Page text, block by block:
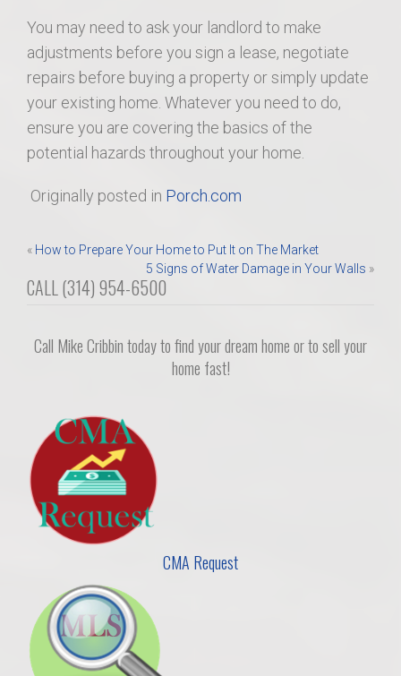
You may need to ask your landlord to make
adjustments before you sign a lease, negotiate
repairs before buying a property or simply update
your existing home. Whatever you need to do,
ensure you are covering the basics of the
potential hazards throughout your home.
Originally posted in Porch.com
Post
navigation
« How to Prepare Your Home to Put It on The Market
5 Signs of Water Damage in Your Walls »
CALL (314) 954-6500
Call Mike Cribbin today to find your dream home or to sell your
home fast!
CMA Request